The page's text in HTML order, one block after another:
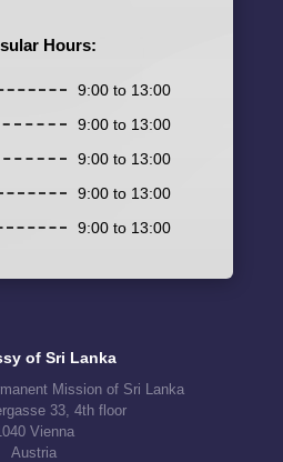
Hours:
9:00 to 13:00
9:00 to 13:00
9:00 to 13:00
9:00 to 13:00
9:00 to 13:00
of Sri Lanka
Mission of Sri Lanka
33, 4th floor
Vienna
Austria